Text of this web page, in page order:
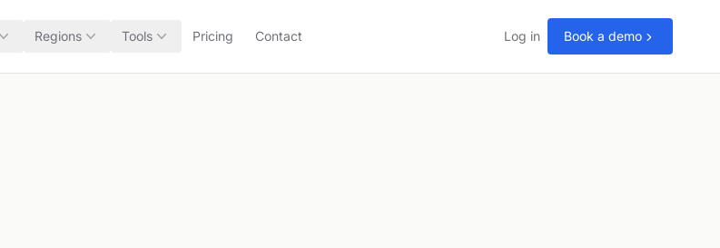
Regions Tools Pricing Contact Log in Book a demo